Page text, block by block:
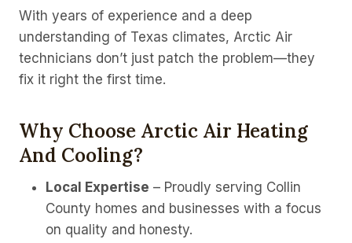
With years of experience and a deep
understanding of Texas climates, Arctic Air
technicians don’t just patch the problem—they
fix it right the first time.
Why Choose Arctic Air Heating
And Cooling?
Local Expertise – Proudly serving Collin
County homes and businesses with a focus
on quality and honesty.